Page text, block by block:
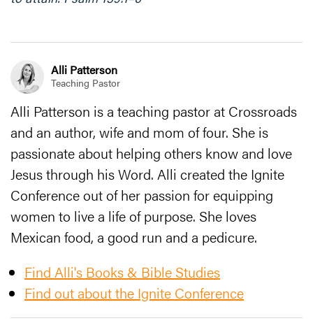
Alli Patterson
Teaching Pastor
Alli Patterson is a teaching pastor at Crossroads
and an author, wife and mom of four. She is
passionate about helping others know and love
Jesus through his Word. Alli created the Ignite
Conference out of her passion for equipping
women to live a life of purpose. She loves
Mexican food, a good run and a pedicure.
Find Alli's Books & Bible Studies
Find out about the Ignite Conference